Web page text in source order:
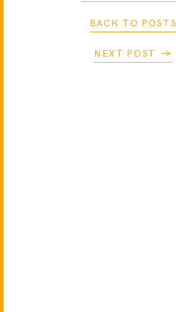
BACK TO POSTS
NEXT POST